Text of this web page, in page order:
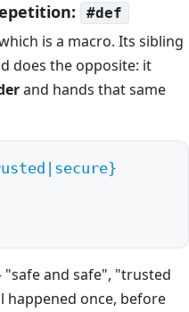
#def
is a macro. Its sibling
does the opposite: it
and hands that same
and safe", "trusted
once, before